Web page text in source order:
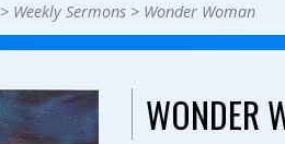
> Weekly Sermons > Wonder Woman
WONDER